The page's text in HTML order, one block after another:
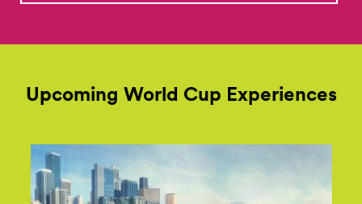
Upcoming World Cup Experiences